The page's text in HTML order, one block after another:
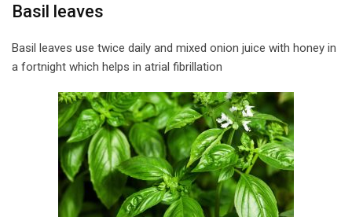
Basil leaves
Basil leaves use twice daily and mixed onion juice with honey in
a fortnight which helps in atrial fibrillation